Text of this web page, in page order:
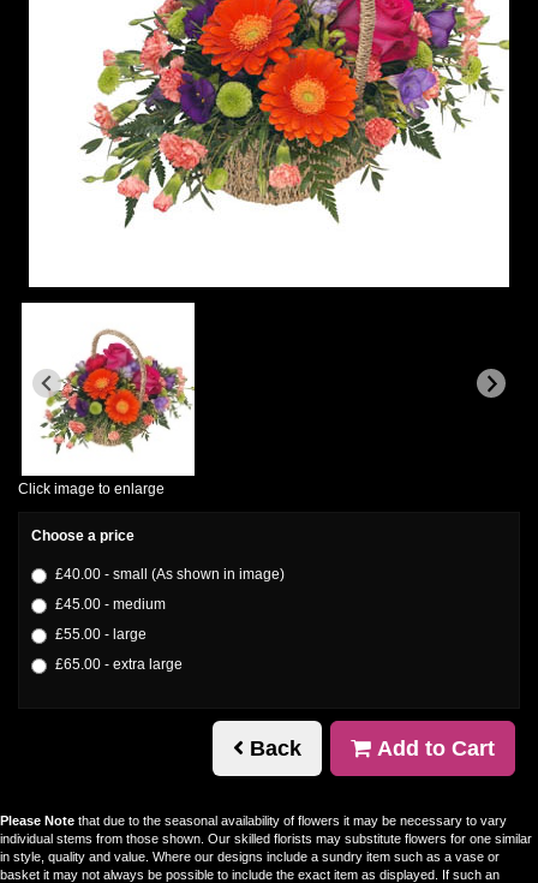
Click image to enlarge
Choose a price
£40.00 - small (As shown in image)
£45.00 - medium
£55.00 - large
£65.00 - extra large
Back Add to Cart
Please Note that due to the seasonal availability of flowers it may be necessary to vary
individual stems from those shown. Our skilled florists may substitute flowers for one similar
in style, quality and value. Where our designs include a sundry item such as a vase or
basket it may not always be possible to include the exact item as displayed. If such an